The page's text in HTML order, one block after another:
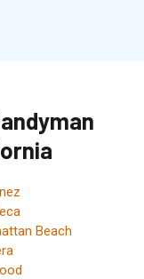
Beach